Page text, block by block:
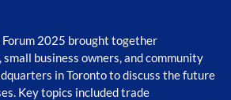
Forum 2025 brought together
business owners, and community
in Toronto to discuss the future
Key topics included trade